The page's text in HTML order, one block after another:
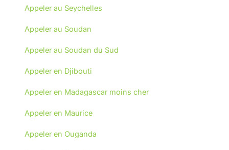
Appeler au Seychelles
Appeler au Soudan
Appeler au Soudan du Sud
Appeler en Djibouti
Appeler en Madagascar moins cher
Appeler en Maurice
Appeler en Ouganda